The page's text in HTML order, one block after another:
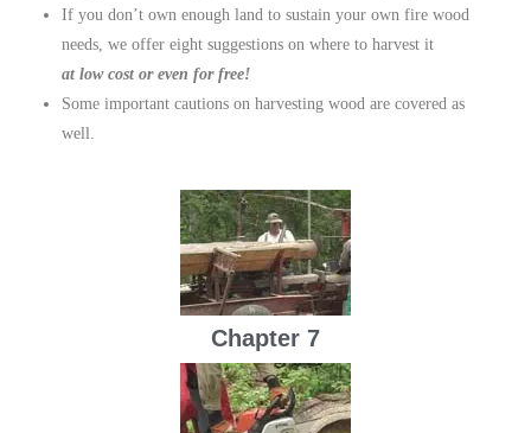
If you don’t own enough land to sustain your own fire wood
needs, we offer eight suggestions on where to harvest it
at low cost or even for free!
Some important cautions on harvesting wood are covered as
well.
Chapter 7